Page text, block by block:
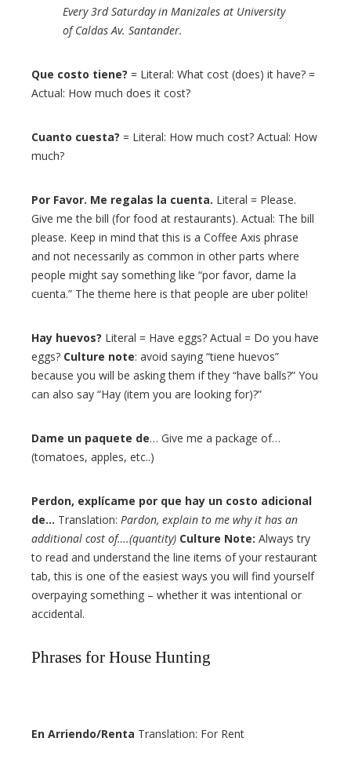
Every 3rd Saturday in Manizales at University
of Caldas Av. Santander.
Que costo tiene? = Literal: What cost (does) it have? =
Actual: How much does it cost?
Cuanto cuesta? = Literal: How much cost? Actual: How
much?
Por Favor. Me regalas la cuenta. Literal = Please.
Give me the bill (for food at restaurants). Actual: The bill
please. Keep in mind that this is a Coffee Axis phrase
and not necessarily as common in other parts where
people might say something like “por favor, dame la
cuenta.” The theme here is that people are uber polite!
Hay huevos? Literal = Have eggs? Actual = Do you have
eggs? Culture note: avoid saying “tiene huevos”
because you will be asking them if they “have balls?” You
can also say “Hay (item you are looking for)?”
Dame un paquete de… Give me a package of…
(tomatoes, apples, etc..)
Perdon, explícame por que hay un costo adicional
de… Translation: Pardon, explain to me why it has an
additional cost of….(quantity) Culture Note: Always try
to read and understand the line items of your restaurant
tab, this is one of the easiest ways you will find yourself
overpaying something – whether it was intentional or
accidental.
Phrases for House Hunting
En Arriendo/Renta Translation: For Rent